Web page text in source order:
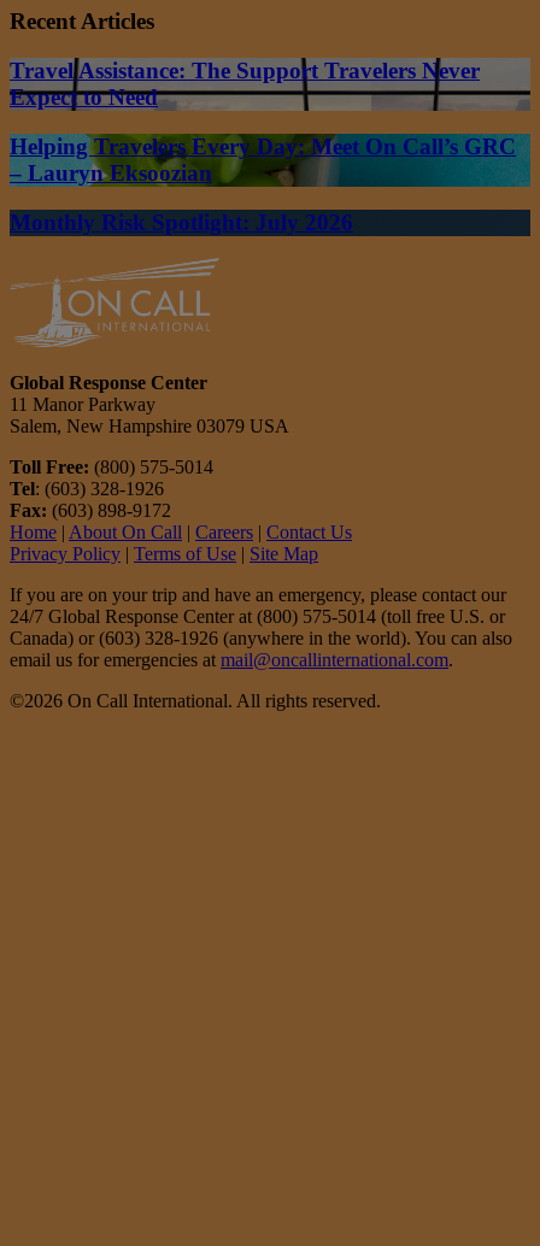
Recent Articles
Travel Assistance: The Support Travelers Never
Expect to Need
Helping Travelers Every Day: Meet On Call’s GRC
– Lauryn Eksoozian
Monthly Risk Spotlight: July 2026
Global Response Center
11 Manor Parkway
Salem, New Hampshire 03079 USA
Toll Free: (800) 575-5014
Tel: (603) 328-1926
Fax: (603) 898-9172
Home | About On Call | Careers | Contact Us
Privacy Policy | Terms of Use | Site Map
If you are on your trip and have an emergency, please contact our
24/7 Global Response Center at (800) 575-5014 (toll free U.S. or
Canada) or (603) 328-1926 (anywhere in the world). You can also
email us for emergencies at mail@oncallinternational.com.
©2026 On Call International. All rights reserved.